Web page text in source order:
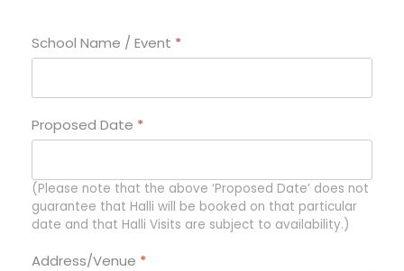
School Name / Event *
Proposed Date *
(Please note that the above ‘Proposed Date’ does not
guarantee that Halli will be booked on that particular
date and that Halli Visits are subject to availability.)
Address/Venue *